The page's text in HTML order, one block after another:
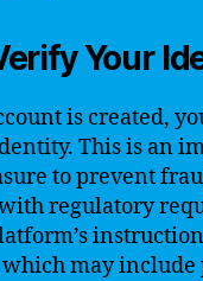
Your
is created,
This is an
to prevent
regulatory
may include